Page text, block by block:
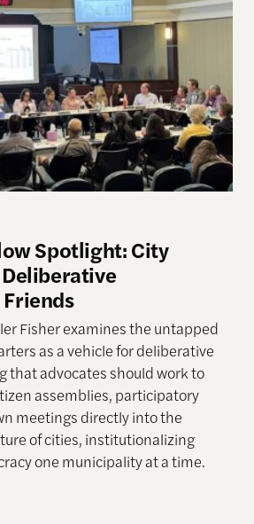
Spotlight: City
Friends
Fisher examines the untapped
as a vehicle for deliberative
that advocates should work to
assemblies, participatory
meetings directly into the
of cities, institutionalizing
one municipality at a time.